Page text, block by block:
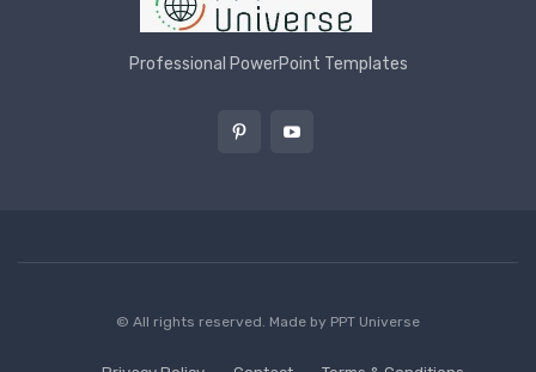
Professional PowerPoint Templates
© All rights reserved. Made by PPT Universe